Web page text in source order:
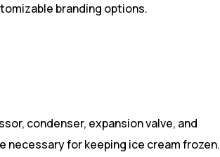
branding options.
condenser, expansion valve, and
for keeping ice cream frozen.